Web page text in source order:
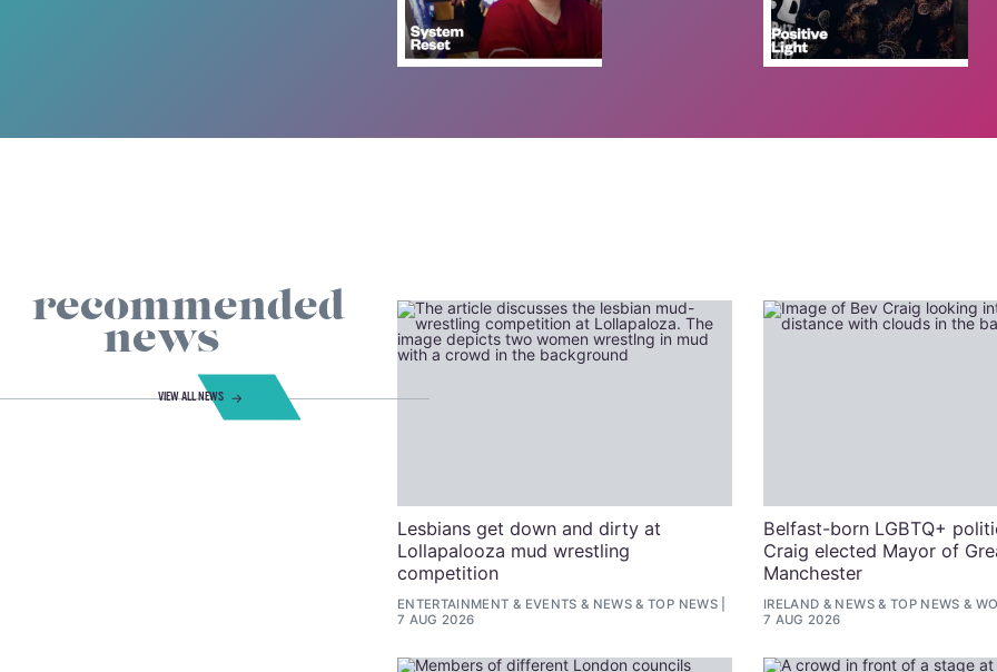
recommended
news
VIEW ALL NEWS
Lesbians get down and dirty at
Lollapalooza mud wrestling
competition
ENTERTAINMENT & EVENTS & NEWS &TOP NEWS
7 AUG 2026
Belfast-born LGBTQ+
Craig elected Mayor of
Manchester
IRELAND & NEWS& TOP NEWS &
7 AUG 2026